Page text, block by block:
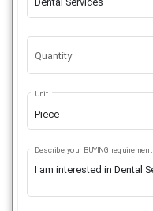
Quantity
Piece
Unit
Describe your BUYING requirement